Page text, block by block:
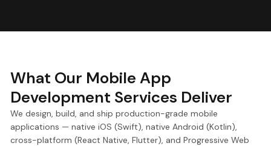
What Our Mobile App
Development Services Deliver
We design, build, and ship production-grade mobile
applications — native iOS (Swift), native Android (Kotlin),
cross-platform (React Native, Flutter), and Progressive Web